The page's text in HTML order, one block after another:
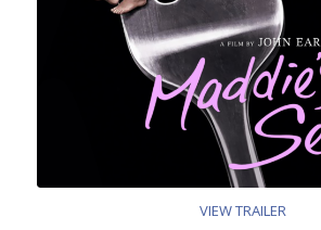
VIEW TRAILER